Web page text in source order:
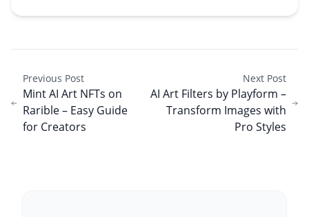
Previous Post
Mint AI Art NFTs on
Rarible – Easy Guide
for Creators
Next Post
AI Art Filters by Playform –
Transform Images with
Pro Styles